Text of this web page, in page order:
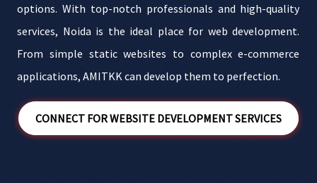
options. With top-notch professionals and high-quality
services, Noida is the ideal place for web development.
From simple static websites to complex e-commerce
applications, AMITKK can develop them to perfection.
CONNECT FOR WEBSITE DEVELOPMENT SERVICES